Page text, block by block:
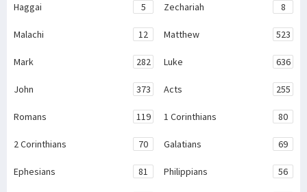
Haggai 5 Zechariah 8
Malachi 12 Matthew 523
Mark 282 Luke 636
John 373 Acts 255
Romans 119 1 Corinthians 80
2 Corinthians 70 Galatians 69
Ephesians 81 Philippians 56